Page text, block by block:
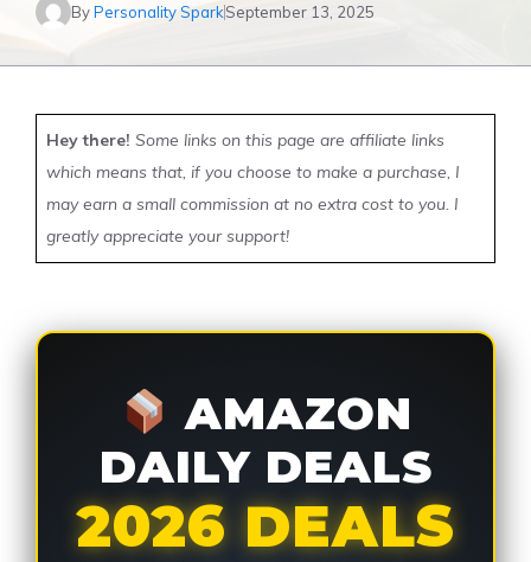
ByPersonality SparkSeptember 13, 2025
Hey there! Some links on this page are affiliate links
which means that, if you choose to make a purchase, I
may earn a small commission at no extra cost to you. I
greatly appreciate your support!
AMAZON
DAILY DEALS
2026 DEALS